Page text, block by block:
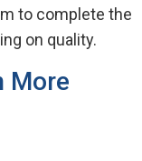
to complete the
on quality.
More